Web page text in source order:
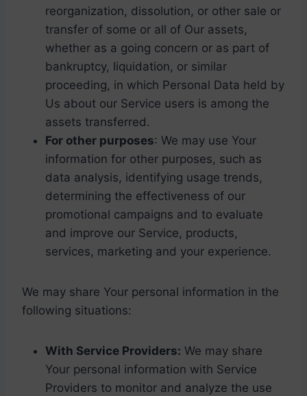
reorganization, dissolution, or other sale or
transfer of some or all of Our assets,
whether as a going concern or as part of
bankruptcy, liquidation, or similar
proceeding, in which Personal Data held by
Us about our Service users is among the
assets transferred.
For other purposes: We may use Your
information for other purposes, such as
data analysis, identifying usage trends,
determining the effectiveness of our
promotional campaigns and to evaluate
and improve our Service, products,
services, marketing and your experience.
We may share Your personal information in the
following situations:
With Service Providers: We may share
Your personal information with Service
Providers to monitor and analyze the use